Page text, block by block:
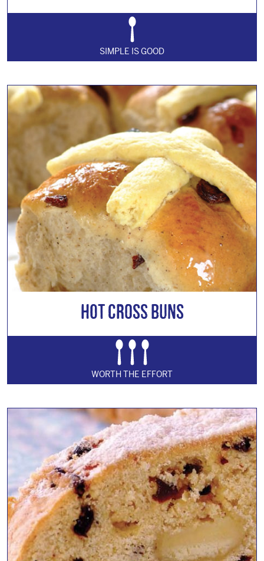
SIMPLE IS GOOD
Hot Cross Buns
WORTH THE EFFORT